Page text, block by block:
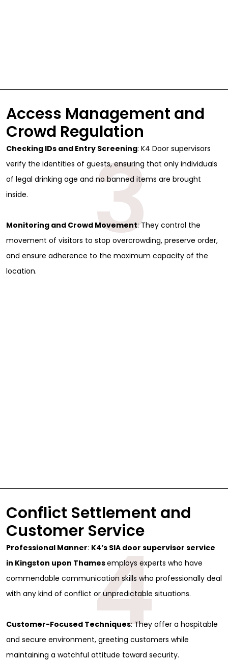
Access Management and
Crowd Regulation
Checking IDs and Entry Screening: K4 Door supervisors
verify the identities of guests, ensuring that only individuals
of legal drinking age and no banned items are brought
inside.
Monitoring and Crowd Movement: They control the
movement of visitors to stop overcrowding, preserve order,
and ensure adherence to the maximum capacity of the
location.
3
Conflict Settlement and
Customer Service
Professional Manner: K4’s SIA door supervisor service
in Kingston upon Thamesemploys experts who have
commendable communication skills who professionally deal
with any kind of conflict or unpredictable situations.
Customer-Focused Techniques: They offer a hospitable
and secure environment, greeting customers while
maintaining a watchful attitude toward security.
4